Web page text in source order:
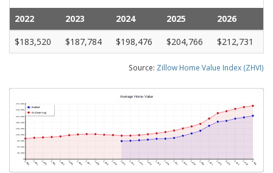
2022 2023 2024 2025
2026
$183,520
$187,784 $198,476 $204,766 $212,731
Source: Zillow Home Value Index (ZHVI)